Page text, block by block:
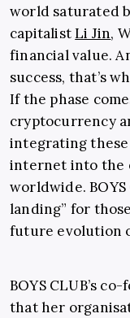
world saturated
capitalistLi Jin,
financial value.
success, that’s
If the phase
cryptocurrency
integrating
internet into the
worldwide. BOYS
landing” for
future evolution
BOYS CLUB’s
that her